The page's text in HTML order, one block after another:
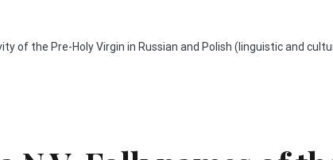
of the Pre-Holy Virgin in Russian and Polish (linguistic and